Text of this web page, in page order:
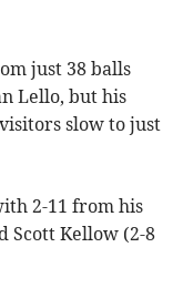
just 38 balls
Lello, but his
slow to just
2-11 from his
Scott Kellow (2-8